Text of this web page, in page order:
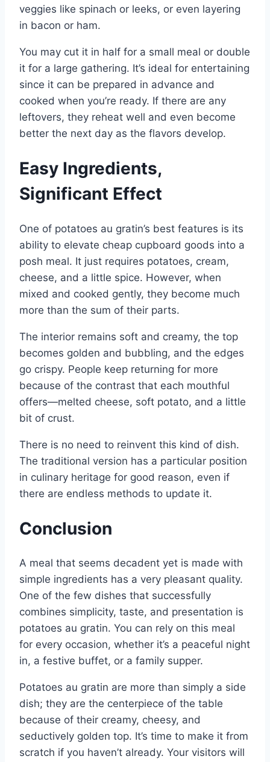
veggies like spinach or leeks, or even layering
in bacon or ham.
You may cut it in half for a small meal or double
it for a large gathering. It’s ideal for entertaining
since it can be prepared in advance and
cooked when you’re ready. If there are any
leftovers, they reheat well and even become
better the next day as the flavors develop.
Easy Ingredients,
Significant Effect
One of potatoes au gratin’s best features is its
ability to elevate cheap cupboard goods into a
posh meal. It just requires potatoes, cream,
cheese, and a little spice. However, when
mixed and cooked gently, they become much
more than the sum of their parts.
The interior remains soft and creamy, the top
becomes golden and bubbling, and the edges
go crispy. People keep returning for more
because of the contrast that each mouthful
offers—melted cheese, soft potato, and a little
bit of crust.
There is no need to reinvent this kind of dish.
The traditional version has a particular position
in culinary heritage for good reason, even if
there are endless methods to update it.
Conclusion
A meal that seems decadent yet is made with
simple ingredients has a very pleasant quality.
One of the few dishes that successfully
combines simplicity, taste, and presentation is
potatoes au gratin. You can rely on this meal
for every occasion, whether it’s a peaceful night
in, a festive buffet, or a family supper.
Potatoes au gratin are more than simply a side
dish; they are the centerpiece of the table
because of their creamy, cheesy, and
seductively golden top. It’s time to make it from
scratch if you haven’t already. Your visitors will